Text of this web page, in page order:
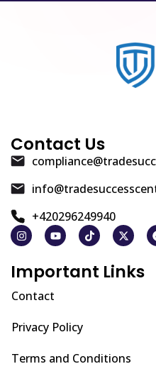
Contact Us
+420296249940
Important Links
Contact
Privacy Policy
Terms and Conditions